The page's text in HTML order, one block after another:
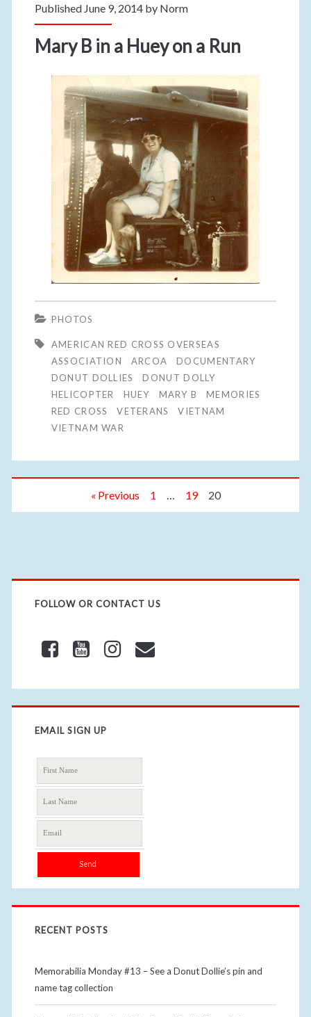
Published June 9, 2014 by Norm
Mary B in a Huey on a Run
PHOTOS
AMERICAN RED CROSS OVERSEAS
ASSOCIATION
ARCOA
DOCUMENTARY
DONUT DOLLIES
DONUT DOLLY
HELICOPTER
HUEY MARY B
MEMORIES
RED CROSS
VETERANS
VIETNAM
VIETNAM WAR
« Previous 1 … 19 20
FOLLOW OR CONTACT US
EMAIL SIGN UP
RECENT POSTS
Memorabilia Monday #13 – See a Donut Dollie’s pin and
name tag collection